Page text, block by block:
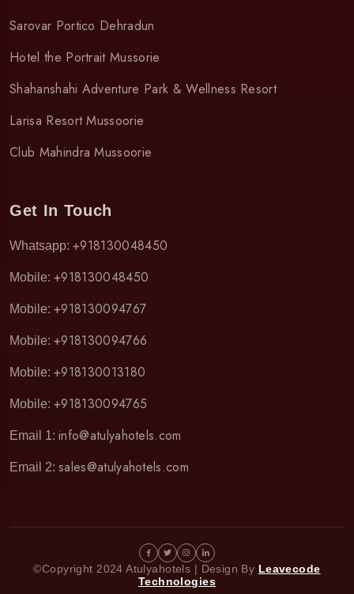
Sarovar Portico Dehradun
Hotel the Portrait Mussorie
Shahanshahi Adventure Park & Wellness Resort
Larisa Resort Mussoorie
Club Mahindra Mussoorie
Get In Touch
Whatsapp: +918130048450
Mobile: +918130048450
Mobile: +918130094767
Mobile: +918130094766
Mobile: +918130013180
Mobile: +918130094765
Email 1: info@atulyahotels.com
Email 2: sales@atulyahotels.com
©Copyright 2024 Atulyahotels | Design By Leavecode
Technologies